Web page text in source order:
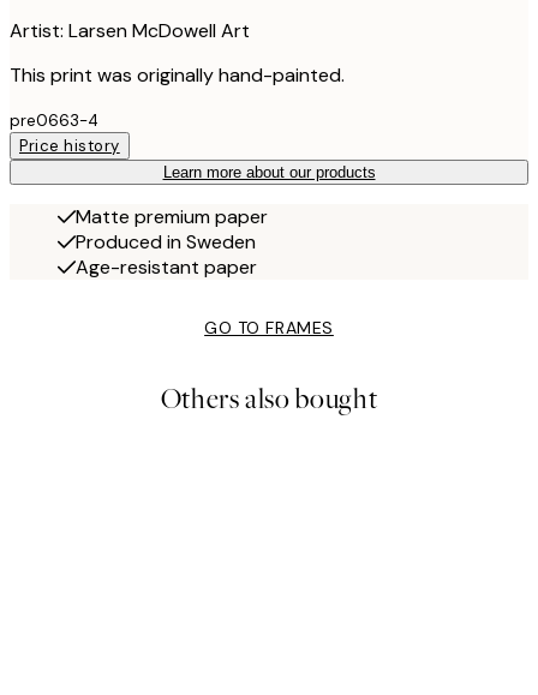
Artist: Larsen McDowell Art
This print was originally hand-painted.
pre0663-4
Price history
Learn more about our products
Matte premium paper
Produced in Sweden
Age-resistant paper
GO TO FRAMES
Others also bought